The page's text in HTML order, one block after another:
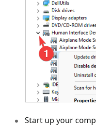
Start up your